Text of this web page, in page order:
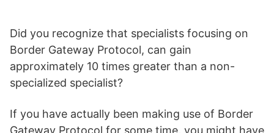
Did you recognize that specialists focusing on
Border Gateway Protocol, can gain
approximately 10 times greater than a non-
specialized specialist?
If you have actually been making use of Border
Gateway Protocol for some time, you might have